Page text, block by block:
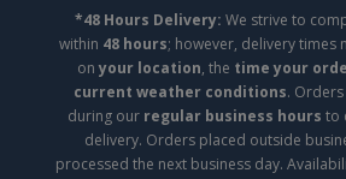
*48 Hours Delivery: We strive to
within 48 hours; however, delivery times
onyour location, the time your
current weather conditions.
during our regular business hours to
delivery. Orders placed outside
processed the next business day.